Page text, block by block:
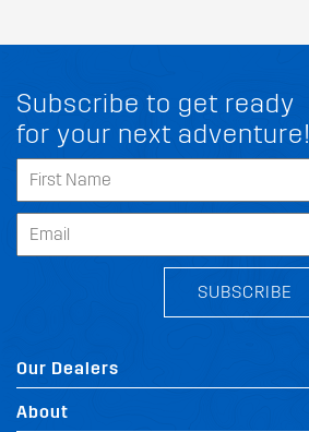
Subscribe to get ready
for your next adventure!
SUBSCRIBE
Our Dealers
About